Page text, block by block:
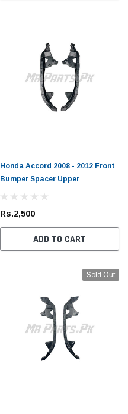
Honda Accord 2008 - 2012 Front
Bumper Spacer Upper
Rs.2,500
ADD TO CART
Sold Out